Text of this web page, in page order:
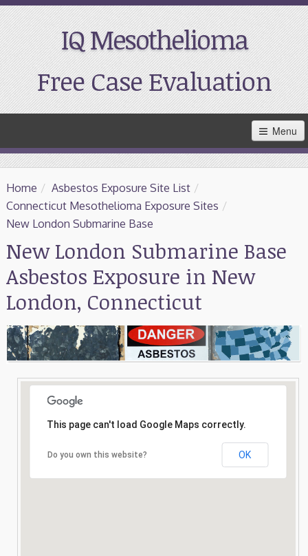
IQ Mesothelioma
Free Case Evaluation
Main
Content
Menu
Home
Resources
Support
Consultation
Search
Home / Asbestos Exposure Site List /
Connecticut Mesothelioma Exposure Sites /
New London Submarine Base
New London Submarine Base
Asbestos Exposure in New
London, Connecticut
This page can't load Google Maps correctly.
Do you own this website? OK